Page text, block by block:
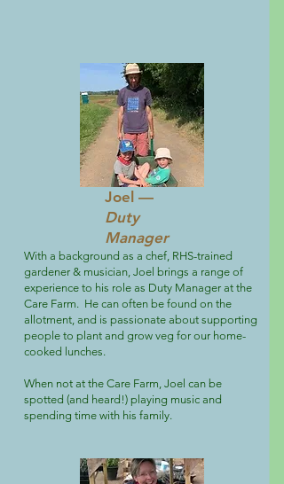
Joel —
Duty
Manager
With a background as a chef, RHS-trained
gardener & musician, Joel brings a range of
experience to his role as Duty Manager at the
Care Farm. He can often be found on the
allotment, and is passionate about supporting
people to plant and grow veg for our home-
cooked lunches.
When not at the Care Farm, Joel can be
spotted (and heard!) playing music and
spending time with his family.